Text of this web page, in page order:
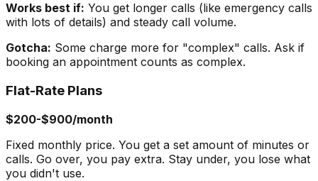
Works best if: You get longer calls (like emergency calls
with lots of details) and steady call volume.
Gotcha: Some charge more for "complex" calls. Ask if
booking an appointment counts as complex.
Flat-Rate Plans
$200-$900/month
Fixed monthly price. You get a set amount of minutes or
calls. Go over, you pay extra. Stay under, you lose what
you didn't use.